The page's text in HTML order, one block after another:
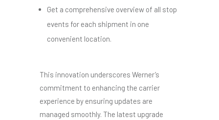
Get a comprehensive overview of all stop
events for each shipment in one
convenient location.
This innovation underscores Werner’s
commitment to enhancing the carrier
experience by ensuring updates are
managed smoothly. The latest upgrade